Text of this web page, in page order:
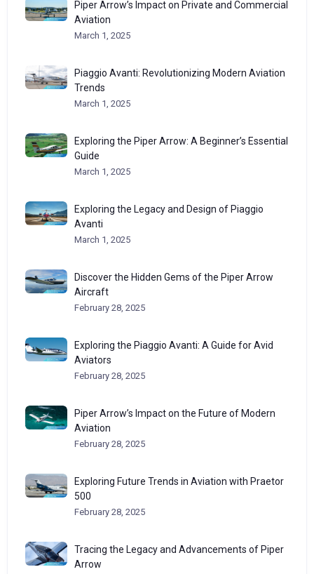
Piper Arrow’s Impact on Private and Commercial
Aviation
March 1, 2025
Piaggio Avanti: Revolutionizing Modern Aviation
Trends
March 1, 2025
Exploring the Piper Arrow: A Beginner’s Essential
Guide
March 1, 2025
Exploring the Legacy and Design of Piaggio
Avanti
March 1, 2025
Discover the Hidden Gems of the Piper Arrow
Aircraft
February 28, 2025
Exploring the Piaggio Avanti: A Guide for Avid
Aviators
February 28, 2025
Piper Arrow’s Impact on the Future of Modern
Aviation
February 28, 2025
Exploring Future Trends in Aviation with Praetor
500
February 28, 2025
Tracing the Legacy and Advancements of Piper
Arrow